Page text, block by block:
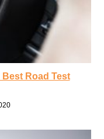
Road Test